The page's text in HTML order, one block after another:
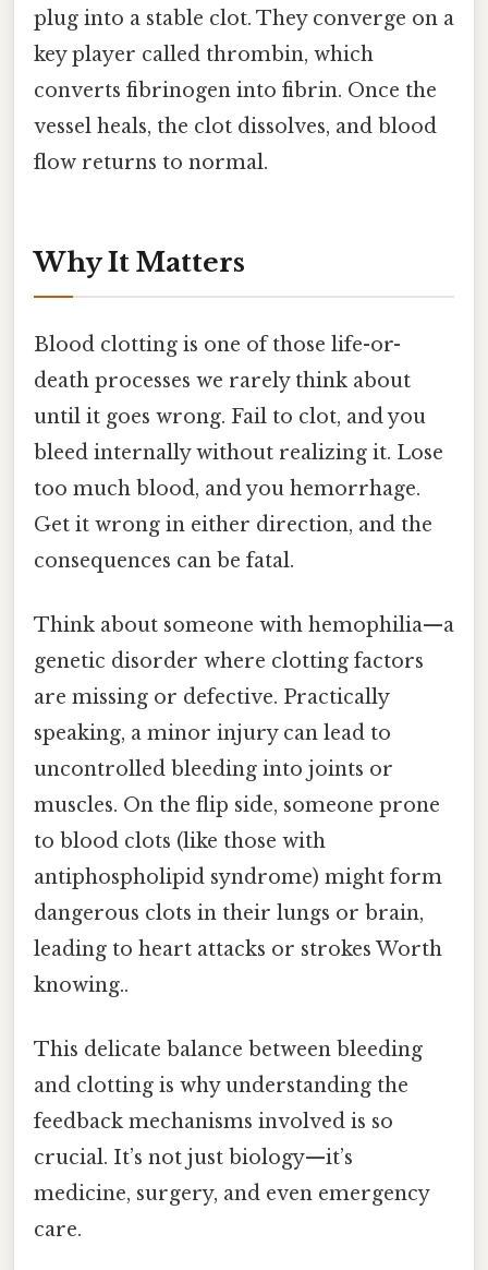
plug into a stable clot. They converge on a
key player called thrombin, which
converts fibrinogen into fibrin. Once the
vessel heals, the clot dissolves, and blood
flow returns to normal.
Why It Matters
Blood clotting is one of those life-or-
death processes we rarely think about
until it goes wrong. Fail to clot, and you
bleed internally without realizing it. Lose
too much blood, and you hemorrhage.
Get it wrong in either direction, and the
consequences can be fatal.
Think about someone with hemophilia—a
genetic disorder where clotting factors
are missing or defective. Practically
speaking, a minor injury can lead to
uncontrolled bleeding into joints or
muscles. On the flip side, someone prone
to blood clots (like those with
antiphospholipid syndrome) might form
dangerous clots in their lungs or brain,
leading to heart attacks or strokes Worth
knowing..
This delicate balance between bleeding
and clotting is why understanding the
feedback mechanisms involved is so
crucial. It’s not just biology—it’s
medicine, surgery, and even emergency
care.